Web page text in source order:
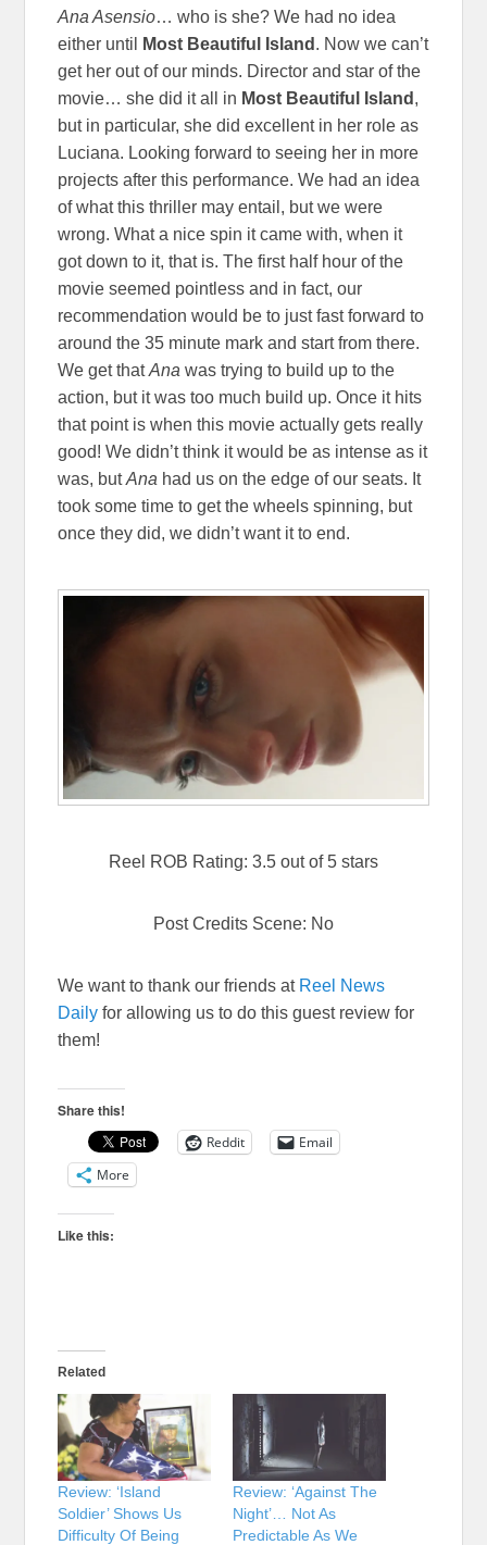
Ana Asensio… who is she? We had no idea
either until
Most Beautiful Island . Now we can’t
get her out of our minds. Director and star of the
movie… she did it all in Most Beautiful Island ,
but in particular, she did excellent in her role as
Luciana. Looking forward to seeing her in more
projects after this performance. We had an idea
of what this thriller may entail, but we were
wrong. What a nice spin it came with, when it
got down to it, that is. The first half hour of the
movie seemed pointless and in fact, our
recommendation would be to just fast forward to
around the 35 minute mark and start from there.
We get thatAna was trying to build up to the
action, but it was too much build up. Once it hits
that point is when this movie actually gets really
good! We didn’t think it would be as intense as it
was, butAna had us on the edge of our seats. It
took some time to get the wheels spinning, but
once they did, we didn’t want it to end.
Reel ROB Rating: 3.5 out of 5 stars
Post Credits Scene: No
We want to thank our friends at Reel News
Daily for allowing us to do this guest review for
them!
Share this!
Reddit
Email
More
Like this:
Related
Review: ‘Island
Soldier’ Shows Us
Difficulty Of Being
Review: ‘Against The
Night’… Not As
Predictable As We